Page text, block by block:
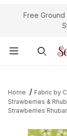
Free Ground
Home
Fabric by
Strawberries &
Strawberries